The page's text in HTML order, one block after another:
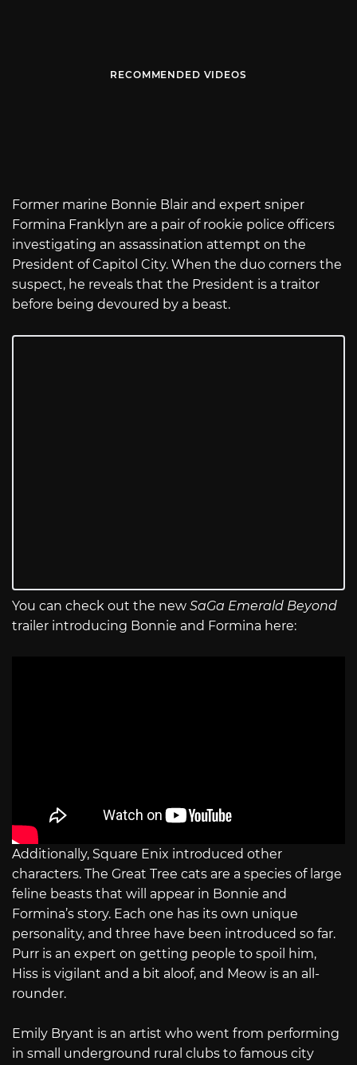
RECOMMENDED VIDEOS
Former marine Bonnie Blair and expert sniper
Formina Franklyn are a pair of rookie police officers
investigating an assassination attempt on the
President of Capitol City. When the duo corners the
suspect, he reveals that the President is a traitor
before being devoured by a beast.
You can check out the new SaGa Emerald Beyond
trailer introducing Bonnie and Formina here:
Additionally, Square Enix introduced other
characters. The Great Tree cats are a species of large
feline beasts that will appear in Bonnie and
Formina’s story. Each one has its own unique
personality, and three have been introduced so far.
Purr is an expert on getting people to spoil him,
Hiss is vigilant and a bit aloof, and Meow is an all-
rounder.
Emily Bryant is an artist who went from performing
in small underground rural clubs to famous city